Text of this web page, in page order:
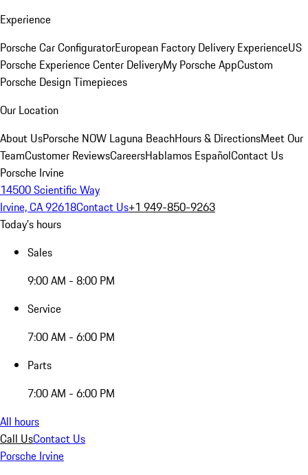
Experience
Porsche Car ConfiguratorEuropean Factory Delivery ExperienceUS
Porsche Experience Center DeliveryMy Porsche AppCustom
Porsche Design Timepieces
Our Location
About UsPorsche NOW Laguna BeachHours & DirectionsMeet Our
TeamCustomer ReviewsCareersHablamos EspañolContact Us
Porsche Irvine
14500 Scientific Way
Irvine, CA 92618Contact Us+1 949-850-9263
Today's hours
Sales
9:00 AM - 8:00 PM
Service
7:00 AM - 6:00 PM
Parts
7:00 AM - 6:00 PM
All hours
Call UsContact Us
Porsche Irvine